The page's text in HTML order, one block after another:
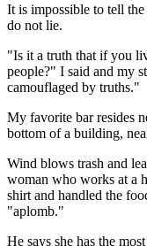
It is impossible to tell
do not lie.
"Is it a truth that if you
people?" I said and my
camouflaged by truths."
My favorite bar resides
bottom of a building,
Wind blows trash and
woman who works at a
shirt and handled the
"aplomb."
He says she has the